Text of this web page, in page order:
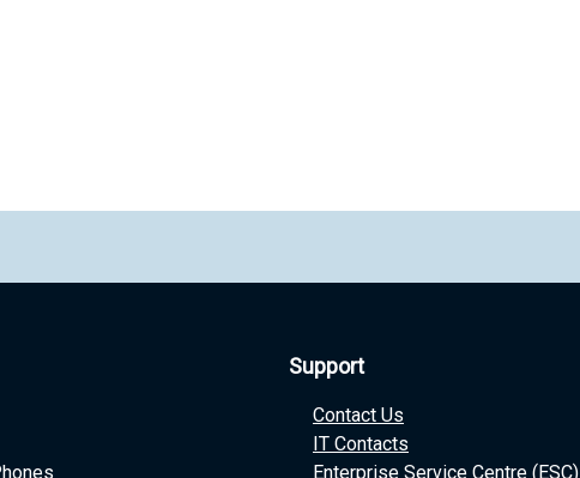
Support
Contact Us
IT Contacts
Enterprise Service Centre (ESC)